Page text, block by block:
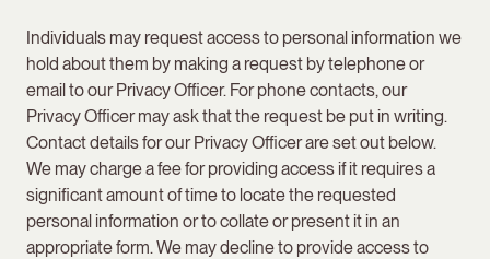
Individuals may request access to personal information we
hold about them by making a request by telephone or
email to our Privacy Officer. For phone contacts, our
Privacy Officer may ask that the request be put in writing.
Contact details for our Privacy Officer are set out below.
We may charge a fee for providing access if it requires a
significant amount of time to locate the requested
personal information or to collate or present it in an
appropriate form. We may decline to provide access to